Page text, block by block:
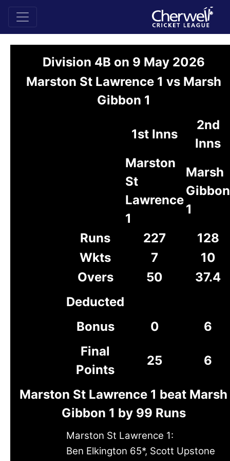
Division 4B on 9 May 2026
Marston St Lawrence 1 vs Marsh
Gibbon 1
1st Inns
2nd
Inns
Marston
St
Lawrence
1
Marsh
Gibbon
1
Runs
227
128
Wkts
7
10
Overs
50
37.4
Deducted
Bonus
0
6
Final
Points
25 6
Marston St Lawrence 1 beat Marsh
Gibbon 1 by 99 Runs
Marston St Lawrence 1:
Ben Elkington 65*, Scott Upstone